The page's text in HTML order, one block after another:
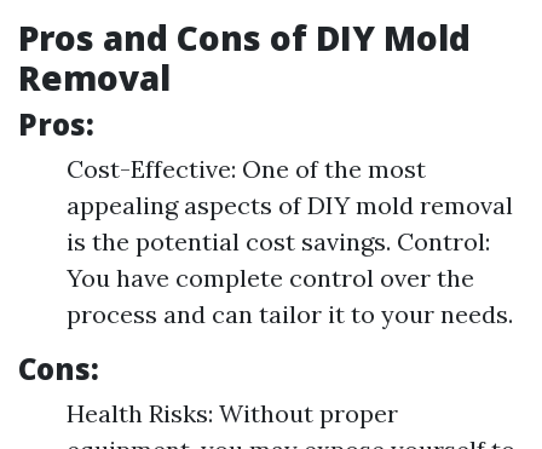
Pros and Cons of DIY Mold
Removal
Pros:
Cost-Effective: One of the most
appealing aspects of DIY mold removal
is the potential cost savings. Control:
You have complete control over the
process and can tailor it to your needs.
Cons:
Health Risks: Without proper